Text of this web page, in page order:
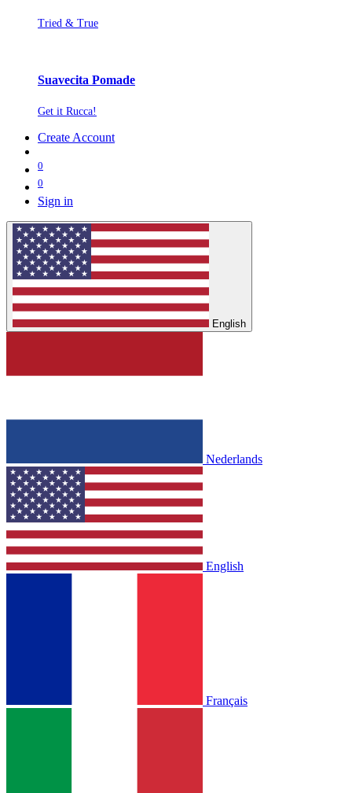
Tried & True
Suavecita Pomade
Get it Rucca!
Create Account
0
0
Sign in
English
Nederlands
English
Français